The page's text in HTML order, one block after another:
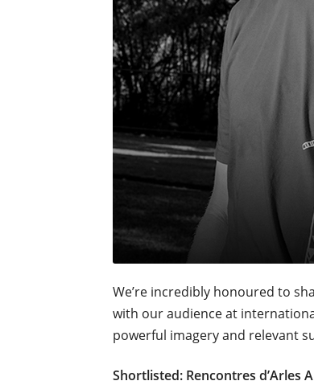
We’re incredibly honoured to
with our audience at
powerful imagery and relevant
Shortlisted: Rencontres d’Arles